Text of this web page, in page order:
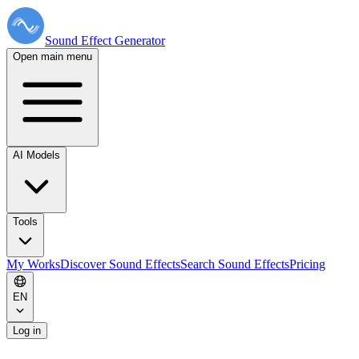
Sound Effect Generator
Open main menu
AI Models
Tools
My WorksDiscover Sound EffectsSearch Sound EffectsPricing
EN
Log in